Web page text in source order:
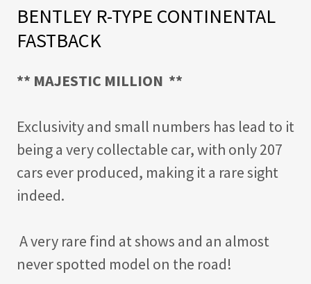
BENTLEY R-TYPE CONTINENTAL
FASTBACK
** MAJESTIC MILLION **
Exclusivity and small numbers has lead to it
being a very collectable car, with only 207
cars ever produced, making it a rare sight
indeed.
A very rare find at shows and an almost
never spotted model on the road!